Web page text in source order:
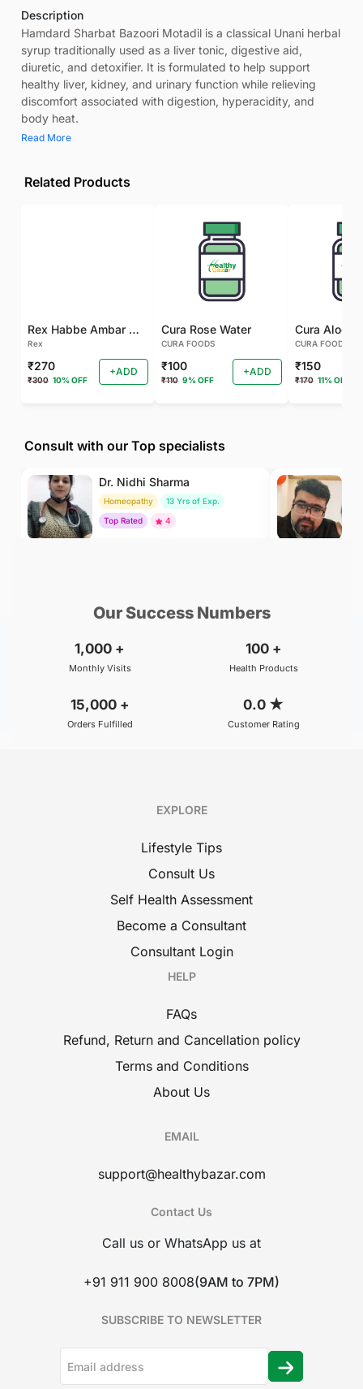
Description
Hamdard Sharbat Bazoori Motadil is a classical Unani herbal
syrup traditionally used as a liver tonic, digestive aid,
diuretic, and detoxifier. It is formulated to help support
healthy liver, kidney, and urinary function while relieving
discomfort associated with digestion, hyperacidity, and
body heat.
Read More
Related Products
Rex Habbe Ambar Momyaee Silver Coated
Rex
₹270
₹300 10% OFF
+ADD
Cura Rose Water
CURA FOODS
₹100
₹110 9% OFF
+ADD
CURA FOODS
₹150
₹170 11% OFF
Consult with our Top specialists
Dr. Nidhi Sharma
Homeopathy
13 Yrs of Exp.
Top Rated
4
Our Success Numbers
1,000 +
Monthly Visits
100 +
Health Products
15,000 +
Orders Fulfilled
0.0 ★
Customer Rating
EXPLORE
Lifestyle Tips
Consult Us
Self Health Assessment
Become a Consultant
Consultant Login
HELP
FAQs
Refund, Return and Cancellation policy
Terms and Conditions
About Us
EMAIL
support@healthybazar.com
Contact Us
Call us or WhatsApp us at
+91 911 900 8008(9AM to 7PM)
SUBSCRIBE TO NEWSLETTER